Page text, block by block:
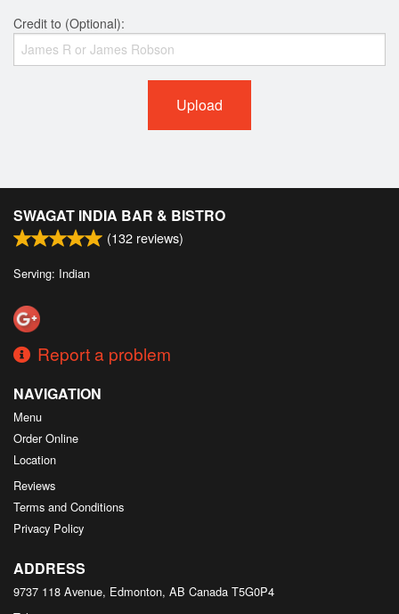
Credit to (Optional):
Upload
SWAGAT INDIA BAR & BISTRO
(132 reviews)
Serving: Indian
Report a problem
NAVIGATION
Menu
Order Online
Location
Reviews
Terms and Conditions
Privacy Policy
ADDRESS
9737 118 Avenue, Edmonton, AB Canada T5G0P4